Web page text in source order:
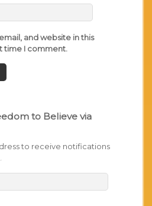
and website in this
time I comment.
to Believe via
to receive notifications